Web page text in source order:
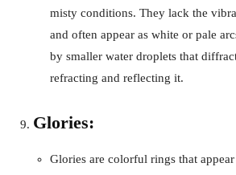
misty conditions. They lack the
and often appear as white or pale
by smaller water droplets that
refracting and reflecting it.
Glories:
Glories are colorful rings that